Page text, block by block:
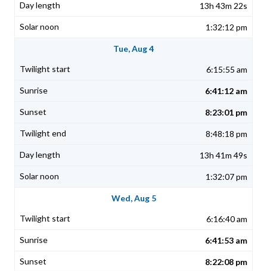
13h 43m 22s
1:32:12 pm
Tue, Aug 4
6:15:55 am
6:41:12 am
8:23:01 pm
8:48:18 pm
13h 41m 49s
1:32:07 pm
Wed, Aug 5
6:16:40 am
6:41:53 am
8:22:08 pm